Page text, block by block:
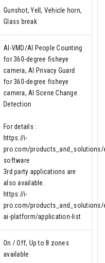
Gunshot, Yell, Vehicle horn,
Glass break
AI-VMD/AI People Counting
for 360-degree fisheye
camera, AI Privacy Guard
for 360-degree fisheye
camera, AI Scene Change
Detection
For details :
https://i-
pro.com/
software
3rd party applications are
also available.
https://i-
pro.com/
ai-platform/application-list
On / Off, Up to 8 zones
available